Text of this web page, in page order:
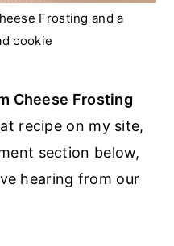
Frosting and a
cookie
Cheese Frosting
recipe on my site,
section below,
hearing from our